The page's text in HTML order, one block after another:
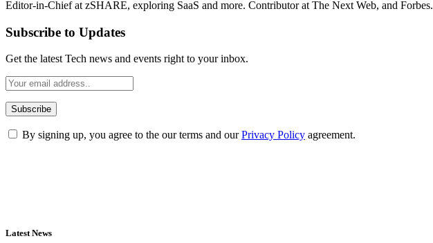
Editor-in-Chief at zSHARE, exploring SaaS and more. Contributor at The Next Web, and Forbes.
Subscribe to Updates
Get the latest Tech news and events right to your inbox.
By signing up, you agree to the our terms and ourPrivacy Policy agreement.
Latest News